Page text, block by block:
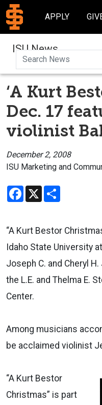
APPLY
ISU News
‘A Kurt
Dec. 17
violinist
December 2, 2008
ISU Marketing and
Facebook
X
“A Kurt Bestor
Idaho State University
Joseph C. and Cheryl
the L.E. and Thelma E.
Center.
Among musicians
be acclaimed violinist
“A Kurt Bestor
Christmas” is part